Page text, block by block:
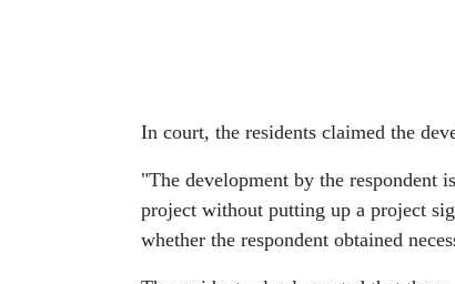
In court, the residents claimed the
"The development by the respondent
project without putting up a project
whether the respondent obtained